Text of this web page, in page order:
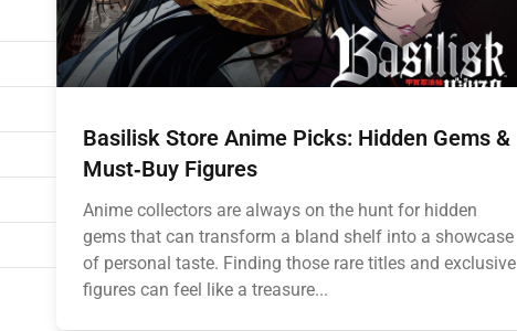
Basilisk Store Anime Picks: Hidden Gems &
Must‑Buy Figures
Anime collectors are always on the hunt for hidden
gems that can transform a bland shelf into a showcase
of personal taste. Finding those rare titles and exclusive
figures can feel like a treasure...